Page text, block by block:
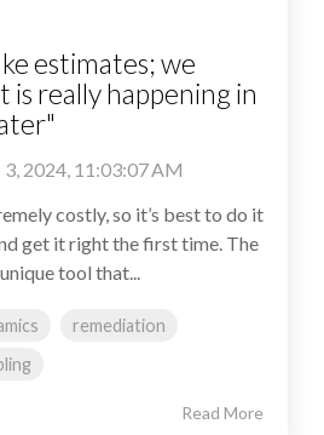
estimates; we
is really happening in
3, 2024, 11:03:07 AM
costly, so it’s best to do it
get it right the first time. The
tool that...
remediation
Read More